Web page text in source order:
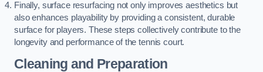
Finally, surface resurfacing not only improves aesthetics but
also enhances playability by providing a consistent, durable
surface for players. These steps collectively contribute to the
longevity and performance of the tennis court.
Cleaning and Preparation